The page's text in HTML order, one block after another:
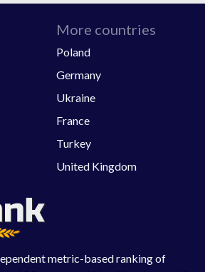
metric-based ranking of
More countries
Poland
Germany
Ukraine
France
Turkey
United Kingdom